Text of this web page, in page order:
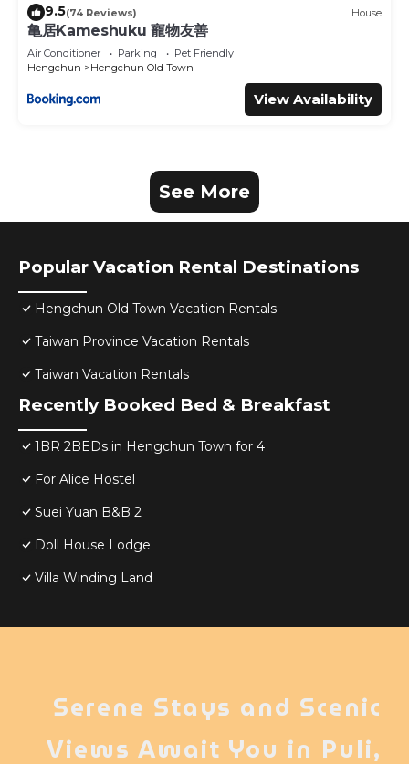
9.5(74 Reviews) House
亀居Kameshuku 寵物友善
Air Conditioner Parking
Pet Friendly
Hengchun
Hengchun Old Town
View Availability
See More
Popular Vacation Rental Destinations
Hengchun Old Town Vacation Rentals
Taiwan Province Vacation Rentals
Taiwan Vacation Rentals
Recently Booked Bed & Breakfast
1BR 2BEDs in Hengchun Town for 4
For Alice Hostel
Suei Yuan B&B 2
Doll House Lodge
Villa Winding Land
Serene Stays and Scenic
Views Await You in Puli,